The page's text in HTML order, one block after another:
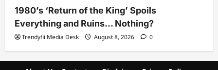
1980’s ‘Return of the King’ Spoils
Everything and Ruins… Nothing?
Trendyfii Media Desk August 8, 2026 0